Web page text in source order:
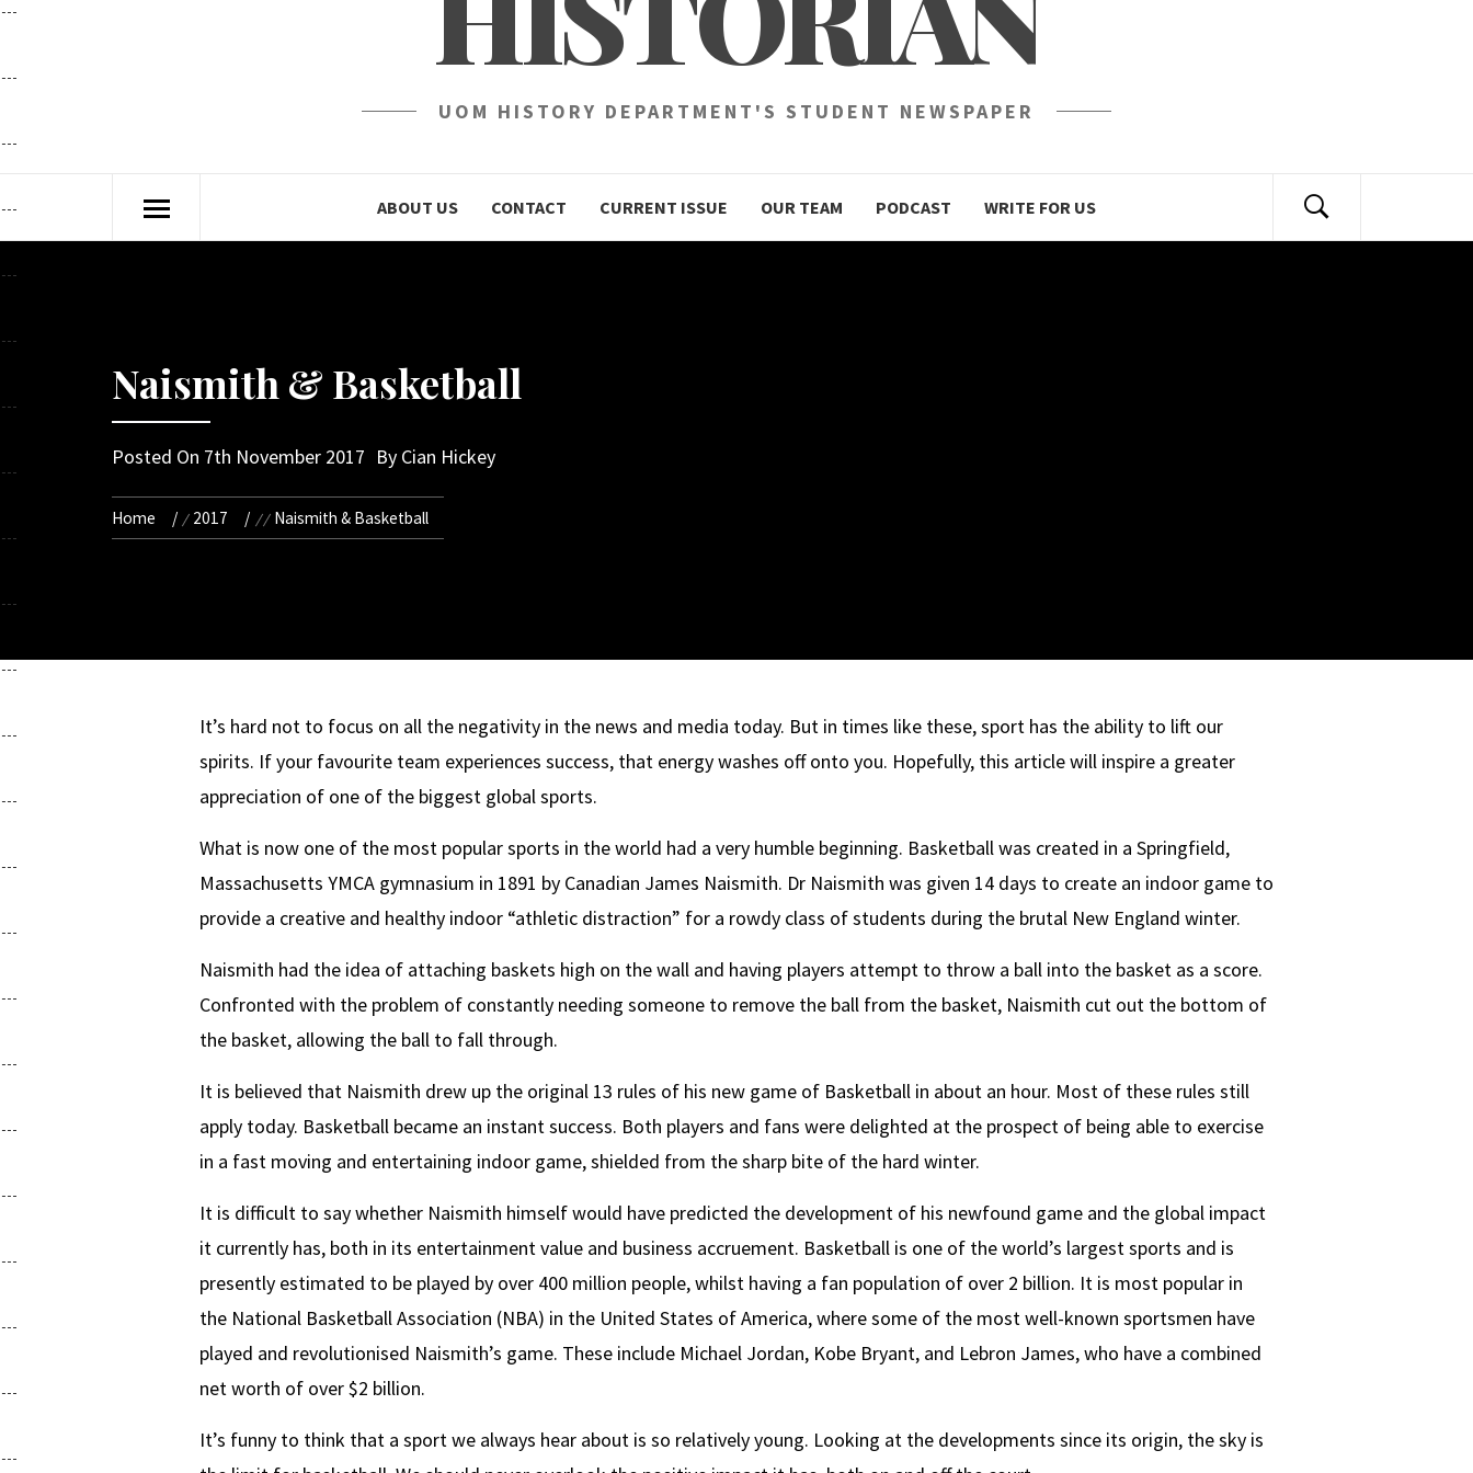
UOM HISTORY DEPARTMENT'S STUDENT NEWSPAPER
ABOUT US CONTACT CURRENT ISSUE OUR TEAM PODCAST WRITE FOR US
Naismith & Basketball
Posted On 7th November 2017 By Cian Hickey
Home 2017 Naismith & Basketball
It’s hard not to focus on all the negativity in the news and media today. But in times like these, sport has the ability to lift our
spirits. If your favourite team experiences success, that energy washes off onto you. Hopefully, this article will inspire a greater
appreciation of one of the biggest global sports.
What is now one of the most popular sports in the world had a very humble beginning. Basketball was created in a Springfield,
Massachusetts YMCA gymnasium in 1891 by Canadian James Naismith. Dr Naismith was given 14 days to create an indoor game to
provide a creative and healthy indoor “athletic distraction” for a rowdy class of students during the brutal New England winter.
Naismith had the idea of attaching baskets high on the wall and having players attempt to throw a ball into the basket as a score.
Confronted with the problem of constantly needing someone to remove the ball from the basket, Naismith cut out the bottom of
the basket, allowing the ball to fall through.
It is believed that Naismith drew up the original 13 rules of his new game of Basketball in about an hour. Most of these rules still
apply today. Basketball became an instant success. Both players and fans were delighted at the prospect of being able to exercise
in a fast moving and entertaining indoor game, shielded from the sharp bite of the hard winter.
It is difficult to say whether Naismith himself would have predicted the development of his newfound game and the global impact
it currently has, both in its entertainment value and business accruement. Basketball is one of the world’s largest sports and is
presently estimated to be played by over 400 million people, whilst having a fan population of over 2 billion. It is most popular in
the National Basketball Association (NBA) in the United States of America, where some of the most well-known sportsmen have
played and revolutionised Naismith’s game. These include Michael Jordan, Kobe Bryant, and Lebron James, who have a combined
net worth of over $2 billion.
It’s funny to think that a sport we always hear about is so relatively young. Looking at the developments since its origin, the sky is